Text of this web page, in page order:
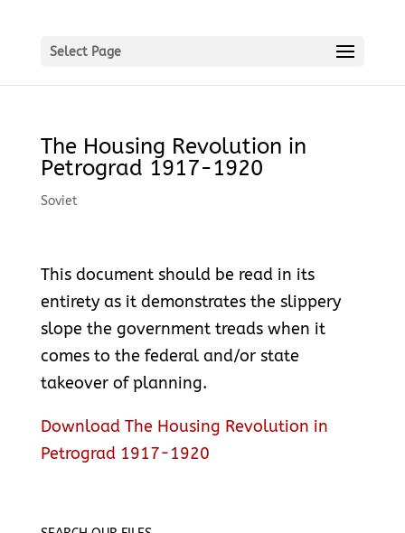
Select Page
The Housing Revolution in
Petrograd 1917-1920
Soviet
This document should be read in its
entirety as it demonstrates the slippery
slope the government treads when it
comes to the federal and/or state
takeover of planning.
Download The Housing Revolution in
Petrograd 1917-1920